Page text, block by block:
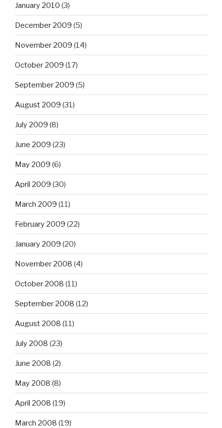
January 2010 (3)
December 2009 (5)
November 2009 (14)
October 2009 (17)
September 2009 (5)
August 2009 (31)
July 2009 (8)
June 2009 (23)
May 2009 (6)
April 2009 (30)
March 2009 (11)
February 2009 (22)
January 2009 (20)
November 2008 (4)
October 2008 (11)
September 2008 (12)
August 2008 (11)
July 2008 (23)
June 2008 (2)
May 2008 (8)
April 2008 (19)
March 2008 (19)